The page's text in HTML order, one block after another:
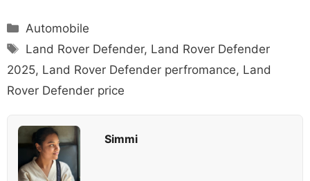
Categories
Automobile
Tags
Land Rover Defender, Land Rover Defender
2025, Land Rover Defender perfromance, Land
Rover Defender price
Simmi